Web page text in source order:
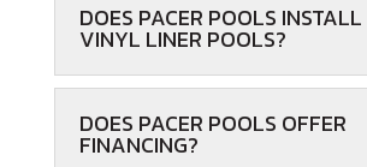
DOES PACER POOLS INSTALL
VINYL LINER POOLS?
DOES PACER POOLS OFFER
FINANCING?